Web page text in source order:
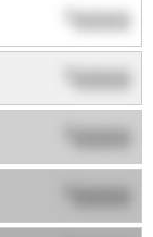
$0000
0000
0000
0000